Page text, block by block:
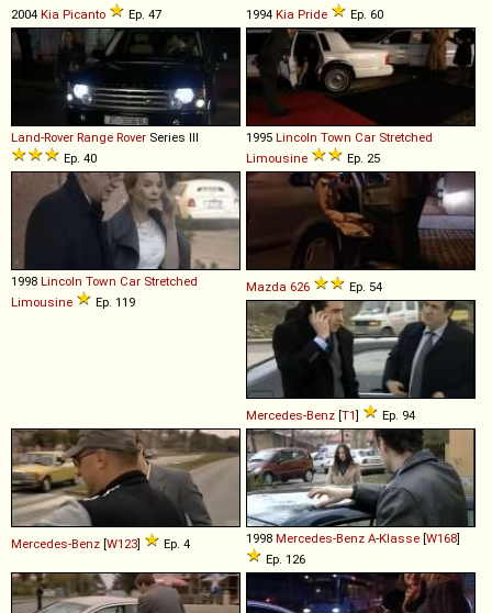
2004 Kia Picanto Ep. 47 1994 Kia Pride Ep. 60
Land-Rover Range Rover Series III
Ep. 40
1995 Lincoln Town Car Stretched
Limousine
Ep. 25
1998 Lincoln Town Car Stretched
Limousine
Ep. 119
Mazda 626 Ep. 54
Mercedes-Benz [T1] Ep. 94
Mercedes-Benz [W123] Ep. 4 1998 Mercedes-Benz A-Klasse [W168]
Ep. 126